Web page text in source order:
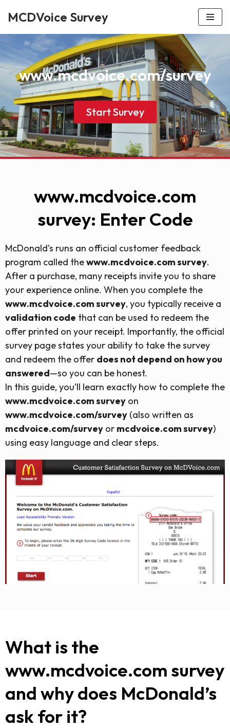
content
MCDVoice Survey
www.mcdvoice.com/survey
Start Survey
www.mcdvoice.com
survey: Enter Code
McDonald’s runs an official customer feedback
program called thewww.mcdvoice.com survey.
After a purchase, many receipts invite you to share
your experience online. When you complete the
www.mcdvoice.com survey, you typically receive a
validation code that can be used to redeem the
offer printed on your receipt. Importantly, the official
survey page states your ability to take the survey
and redeem the offer does not depend on how you
answered—so you can be honest.
In this guide, you’ll learn exactly how to complete the
www.mcdvoice.com survey on
www.mcdvoice.com/survey (also written as
mcdvoice.com/survey or mcdvoice.com survey)
using easy language and clear steps.
What is the
www.mcdvoice.com survey
and why does McDonald’s
ask for it?